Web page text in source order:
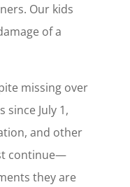
Our kids
of a
missing over
since July 1,
and other
continue—
they are